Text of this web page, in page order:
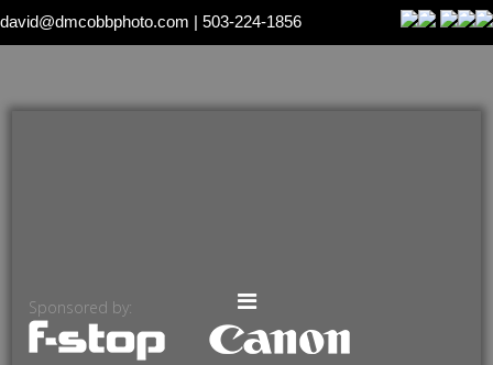
david@dmcobbphoto.com | 503-224-1856
Sponsored by: